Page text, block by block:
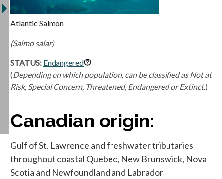
Atlantic Salmon
(Salmo salar)
STATUS: Endangered
(Depending on which population, can be classified as Not at
Risk, Special Concern, Threatened, Endangered or Extinct.)
Canadian origin:
Gulf of St. Lawrence and freshwater tributaries
throughout coastal Quebec, New Brunswick, Nova
Scotia and Newfoundland and Labrador